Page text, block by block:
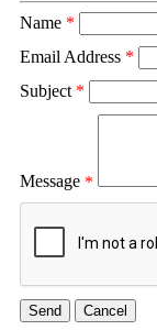
Name *
Email Address *
Subject *
Message *